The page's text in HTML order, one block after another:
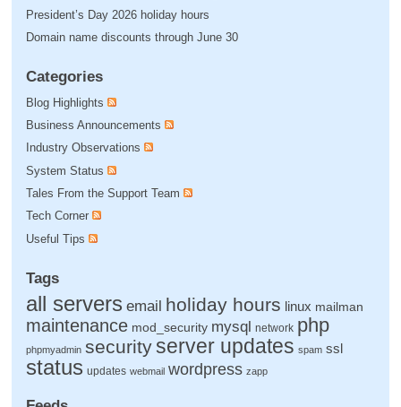
President’s Day 2026 holiday hours
Domain name discounts through June 30
Categories
Blog Highlights
Business Announcements
Industry Observations
System Status
Tales From the Support Team
Tech Corner
Useful Tips
Tags
all servers email holiday hours linux mailman
maintenance mod_security mysql network php
phpmyadmin securityserver updates spam ssl
status updates webmail wordpress zapp